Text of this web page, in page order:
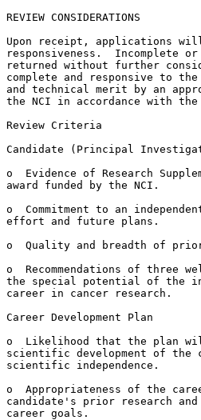
REVIEW CONSIDERATIONS
Upon receipt, applications will
responsiveness.  Incomplete
returned without further
complete and responsive to
and technical merit by an
the NCI in accordance with
Review Criteria
Candidate (Principal
o  Evidence of Research
award funded by the NCI.
o  Commitment to an
effort and future plans.
o  Quality and breadth of
o  Recommendations of
the special potential of the
career in cancer research.
Career Development Plan
o  Likelihood that the plan
scientific development of the
scientific independence.
o  Appropriateness of the
candidate's prior research
career goals.